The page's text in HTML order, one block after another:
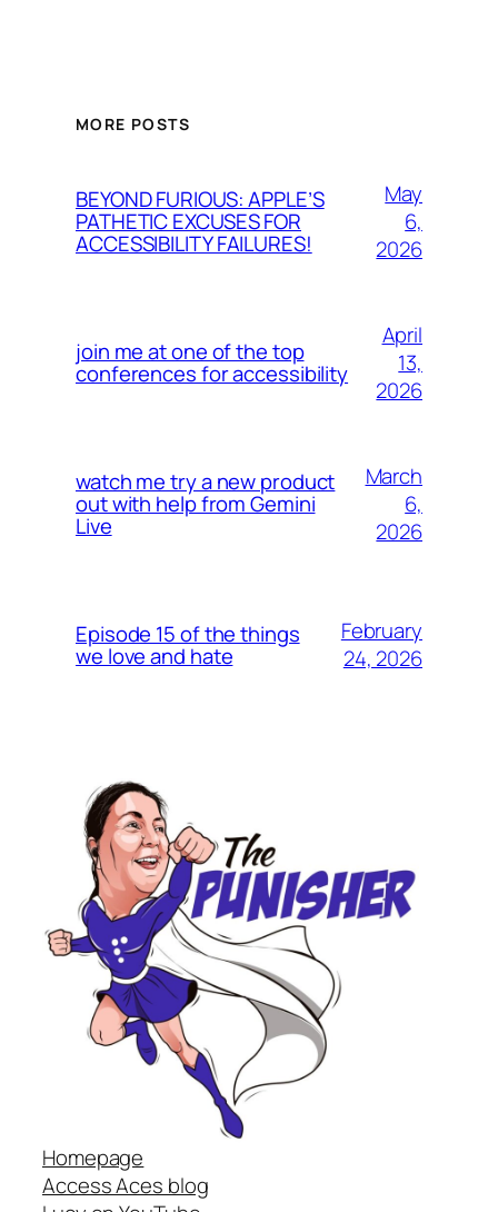
MORE POSTS
BEYOND FURIOUS: APPLE’S
PATHETIC EXCUSES FOR
ACCESSIBILITY FAILURES!
May
6,
2026
join me at one of the top
conferences for accessibility
April
13,
2026
watch me try a new product
out with help from Gemini
Live
March
6,
2026
Episode 15 of the things
we love and hate
February
24, 2026
Homepage
Access Aces blog